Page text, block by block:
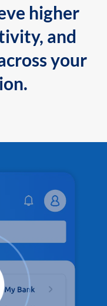
higher
and
your